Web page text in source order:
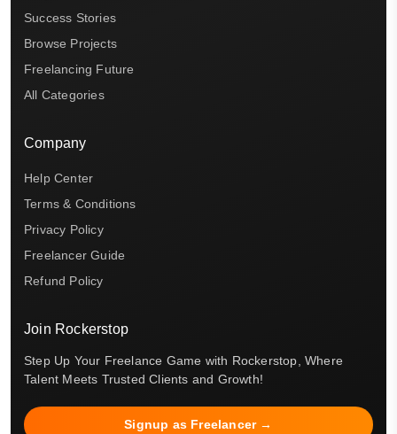
Success Stories
Browse Projects
Freelancing Future
All Categories
Company
Help Center
Terms & Conditions
Privacy Policy
Freelancer Guide
Refund Policy
Join Rockerstop
Step Up Your Freelance Game with Rockerstop, Where
Talent Meets Trusted Clients and Growth!
Signup as Freelancer →